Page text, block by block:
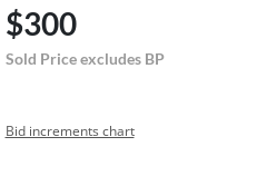
$300
Sold Price excludes BP
Bid increments chart